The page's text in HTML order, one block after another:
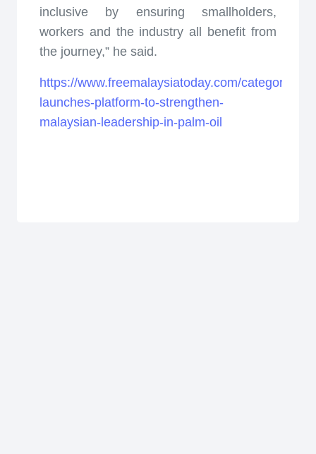
inclusive by ensuring smallholders,
workers and the industry all benefit from
the journey,” he said.
https://www.freemalaysiatoday.com/category/
launches-platform-to-strengthen-
malaysian-leadership-in-palm-oil